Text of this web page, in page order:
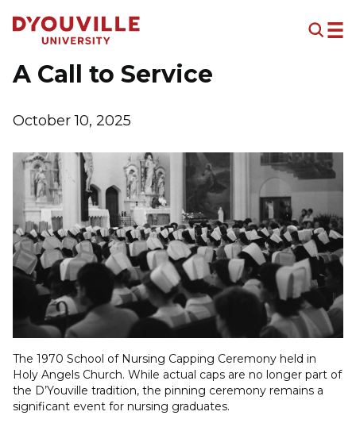
A Call to Service
October 10, 2025
Image
The 1970 School of Nursing Capping Ceremony held in
Holy Angels Church. While actual caps are no longer part of
the D’Youville tradition, the pinning ceremony remains a
significant event for nursing graduates.